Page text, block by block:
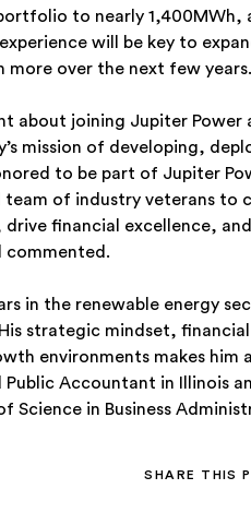
to nearly 1,400MWh,
will be key to
more over the next few
about joining Jupiter
mission of developing,
to be part of Jupiter
of industry veterans to
financial excellence,
commented.
in the renewable energy
strategic mindset,
environments makes him
Accountant in Illinois
Science in Business
SHARE THIS